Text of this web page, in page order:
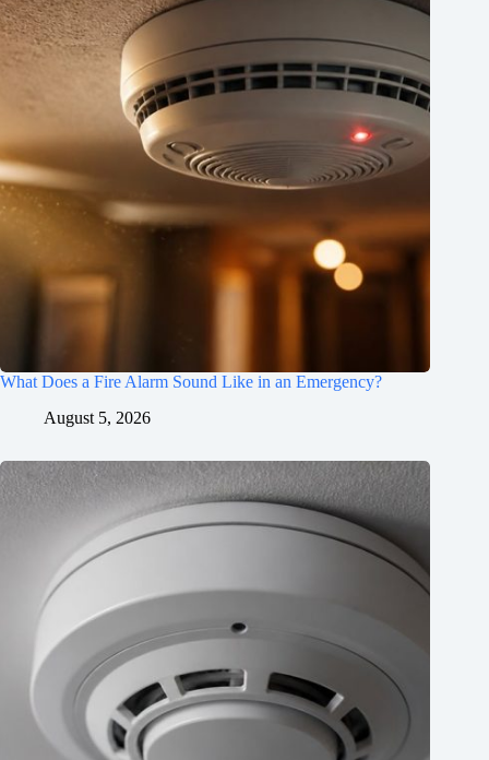
What Does a Fire Alarm Sound Like in an Emergency?
August 5, 2026